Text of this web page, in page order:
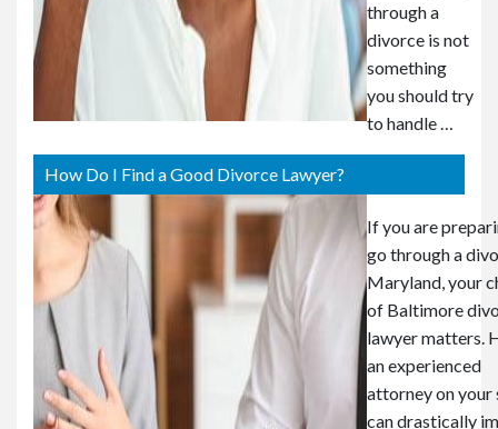
through a
divorce is not
something
you should try
to handle …
How Do I Find a Good Divorce Lawyer?
If you are
go through a
Maryland, your
of Baltimore
lawyer matters.
an experienced
attorney on your
can drastically